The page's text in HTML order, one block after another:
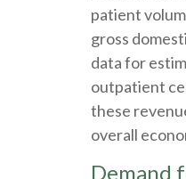
patient
gross
data for
outpatient
these
overall
Demand